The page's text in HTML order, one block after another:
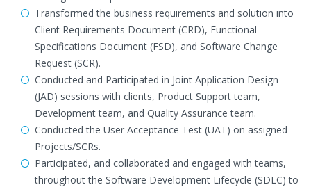
Transformed the business requirements and solution into
Client Requirements Document (CRD), Functional
Specifications Document (FSD), and Software Change
Request (SCR).
Conducted and Participated in Joint Application Design
(JAD) sessions with clients, Product Support team,
Development team, and Quality Assurance team.
Conducted the User Acceptance Test (UAT) on assigned
Projects/SCRs.
Participated, and collaborated and engaged with teams,
throughout the Software Development Lifecycle (SDLC) to